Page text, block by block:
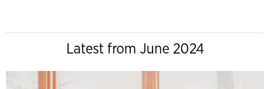
Latest from June 2024